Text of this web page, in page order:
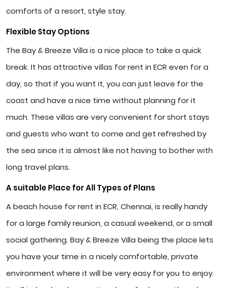
comforts of a resort, style stay.
Flexible Stay Options
The Bay & Breeze Villa is a nice place to take a quick
break. It has attractive villas for rent in ECR even for a
day, so that if you want it, you can just leave for the
coast and have a nice time without planning for it
much. These villas are very convenient for short stays
and guests who want to come and get refreshed by
the sea since it is almost like not having to bother with
long travel plans.
A suitable Place for All Types of Plans
A beach house for rent in ECR, Chennai, is really handy
for a large family reunion, a casual weekend, or a small
social gathering. Bay & Breeze Villa being the place lets
you have your time in a nicely comfortable, private
environment where it will be very easy for you to enjoy.